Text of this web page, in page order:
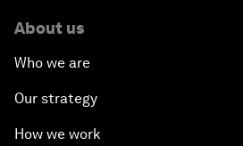
About us
Who we are
Our strategy
How we work